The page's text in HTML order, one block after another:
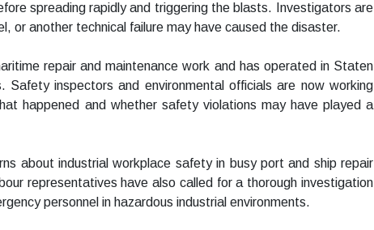
spreading rapidly and triggering the blasts. Investigators are
or another technical failure may have caused the disaster.
repair and maintenance work and has operated in Staten
Safety inspectors and environmental officials are now working
happened and whether safety violations may have played a
about industrial workplace safety in busy port and ship repair
representatives have also called for a thorough investigation
personnel in hazardous industrial environments.